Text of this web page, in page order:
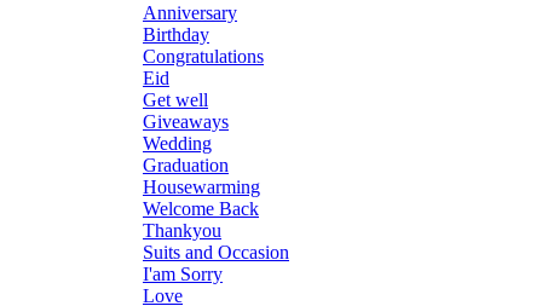
Anniversary
Birthday
Congratulations
Eid
Get well
Giveaways
Wedding
Graduation
Housewarming
Welcome Back
Thankyou
Suits and Occasion
I'am Sorry
Love